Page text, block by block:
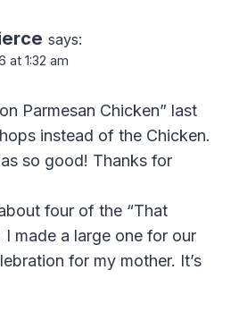
says:
at 1:32 am
Parmesan Chicken” last
instead of the Chicken.
so good! Thanks for
four of the “That
I made a large one for our
for my mother. It’s